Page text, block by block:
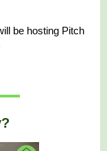
be hosting Pitch